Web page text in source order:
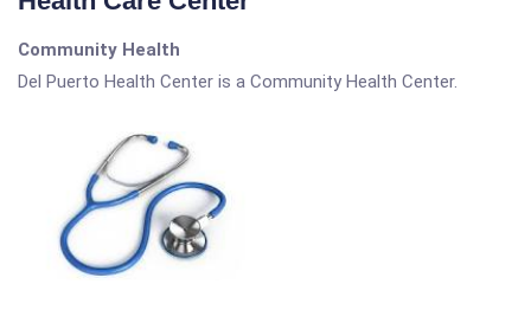
Community Health
Del Puerto Health Center is a Community Health Center.